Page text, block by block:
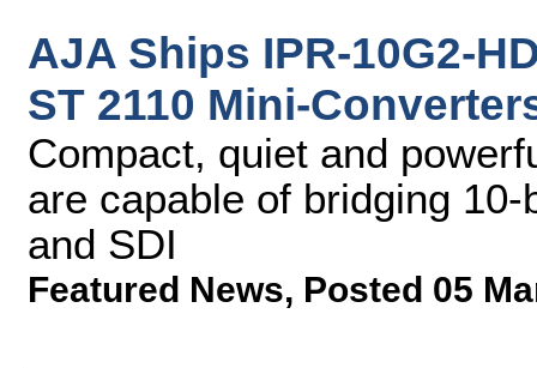
AJA Ships IPR-10G2-
ST 2110 Mini-
Compact, quiet and
are capable of bridging
and SDI
Featured News, Posted 05